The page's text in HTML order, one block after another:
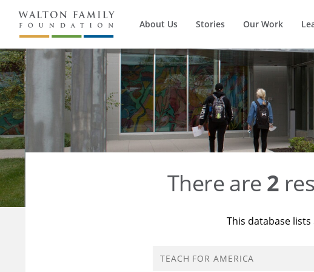
About Us Stories Our Work
There are 2
This database